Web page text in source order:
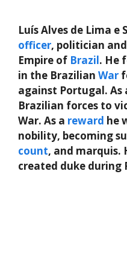
Luís Alves de Lima e
officer, politician
Empire of Brazil. He
in the Brazilian War
against Portugal. As
Brazilian forces to
War. As a reward he
nobility, becoming
count, and marquis.
created duke during